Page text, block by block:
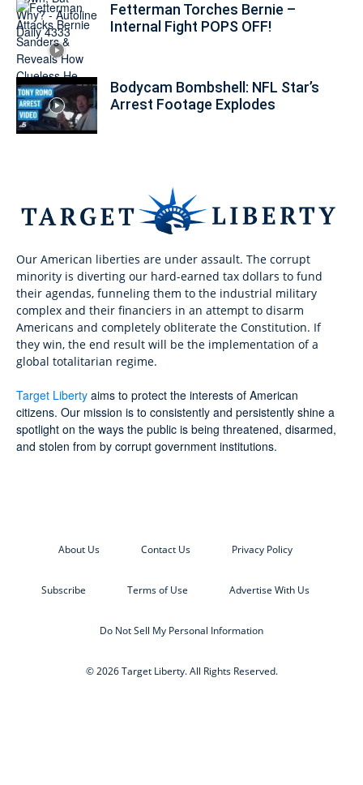
Fetterman Torches Bernie –
Internal Fight POPS OFF!
Bodycam Bombshell: NFL Star’s
Arrest Footage Explodes
Our American liberties are under assault. The corrupt
minority is diverting our hard-earned tax dollars to fund
their agendas, funneling them to the industrial military
complex and their financiers in an attempt to disarm
Americans and completely obliterate the Constitution. If
they win, the end result will be the implementation of a
global totalitarian regime.
Target Liberty aims to protect the interests of American
citizens. Our mission is to consistently and persistently shine a
spotlight on the ways the public is being threatened, disarmed,
and stolen from by corrupt government institutions.
About Us Contact Us Privacy Policy
Subscribe Terms of Use Advertise With Us
Do Not Sell My Personal Information
© 2026 Target Liberty. All Rights Reserved.